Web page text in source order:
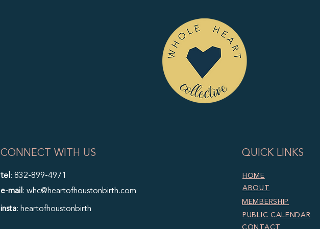
CONNECT WITH US
tel : 832-899-4971
e-mail : whc@heartofhoustonbirth.com
insta: heartofhoustonbirth
QUICK LINKS
HOME
ABOUT
MEMBERSHIP
PUBLIC CALENDAR
CONTACT